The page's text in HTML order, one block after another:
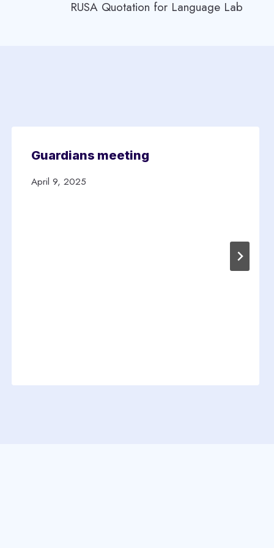
RUSA Quotation for Language Lab
Guardians meeting
April 9, 2025